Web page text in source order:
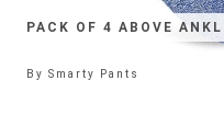
PACK OF 4 ABOVE
BySmarty Pants